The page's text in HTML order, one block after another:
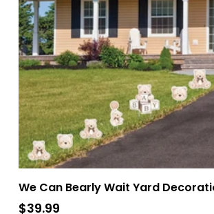
We Can Bearly Wait Yard
$39.99